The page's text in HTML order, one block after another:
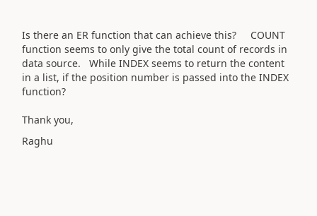
Is there an ER function that can achieve this? COUNT
function seems to only give the total count of records in
data source. While INDEX seems to return the content
in a list, if the position number is passed into the INDEX
function?
Thank you,
Raghu